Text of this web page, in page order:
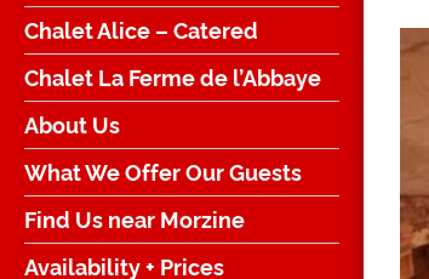
Chalet Alice – Catered
Chalet La Ferme de l’Abbaye
About Us
What We Offer Our Guests
Find Us near Morzine
Availability + Prices